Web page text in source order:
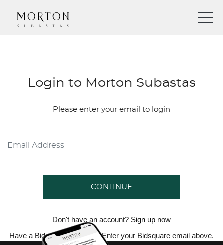
Login to Morton Subastas
Please enter your email to login
CONTINUE
Don't have an account? Sign up now
Have a Bidsquare account? Enter your Bidsquare email above.